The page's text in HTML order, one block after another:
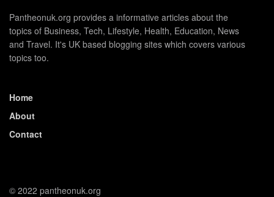
Pantheonuk.org provides a informative articles about the
topics of Business, Tech, Lifestyle, Health, Education, News
and Travel. It's UK based blogging sites which covers various
topics too.
Home
About
Contact
© 2022 pantheonuk.org